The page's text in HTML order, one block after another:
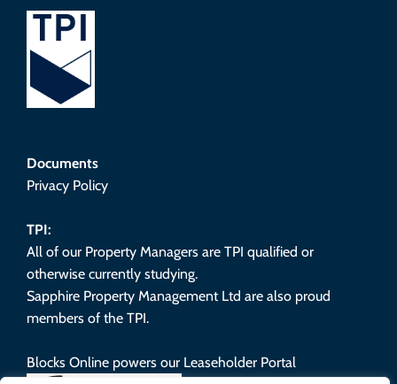
Documents
Privacy Policy
TPI:
All of our Property Managers are TPI qualified or
otherwise currently studying.
Sapphire Property Management Ltd are also proud
members of the TPI.
Blocks Online powers our Leaseholder Portal